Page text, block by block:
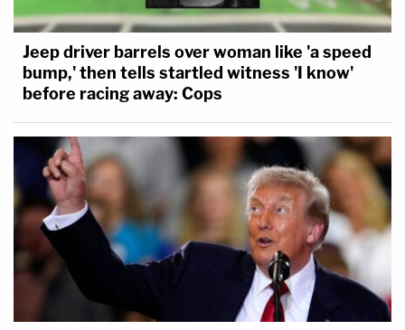
Jeep driver barrels over woman like 'a speed
bump,' then tells startled witness 'I know'
before racing away: Cops